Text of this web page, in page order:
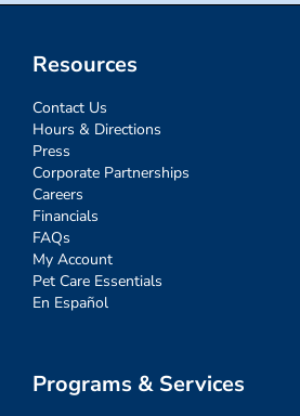
Resources
Contact Us
Hours & Directions
Press
Corporate Partnerships
Careers
Financials
FAQs
My Account
Pet Care Essentials
En Español
Programs & Services